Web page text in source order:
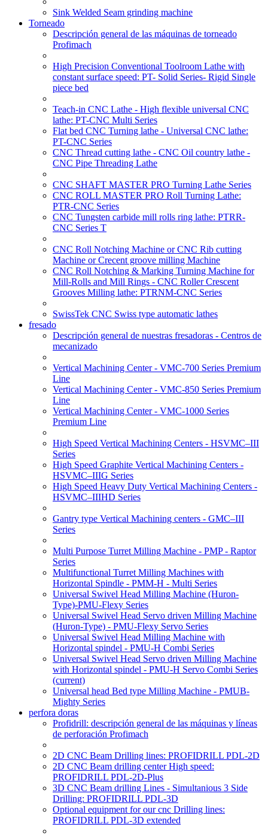
Sink Welded Seam grinding machine
Torneado
Descripción general de las máquinas de torneado
Profimach
High Precision Conventional Toolroom Lathe with
constant surface speed: PT- Solid Series- Rigid Single
piece bed
Teach-in CNC Lathe - High flexible universal CNC
lathe: PT-CNC Multi Series
Flat bed CNC Turning lathe - Universal CNC lathe:
PT-CNC Series
CNC Thread cutting lathe - CNC Oil country lathe -
CNC Pipe Threading Lathe
CNC SHAFT MASTER PRO Turning Lathe Series
CNC ROLL MASTER PRO Roll Turning Lathe:
PTR-CNC Series
CNC Tungsten carbide mill rolls ring lathe: PTRR-
CNC Series T
CNC Roll Notching Machine or CNC Rib cutting
Machine or Crecent groove milling Machine
CNC Roll Notching & Marking Turning Machine for
Mill-Rolls and Mill Rings - CNC Roller Crescent
Grooves Milling lathe: PTRNM-CNC Series
SwissTek CNC Swiss type automatic lathes
fresado
Descripción general de nuestras fresadoras - Centros de
mecanizado
Vertical Machining Center - VMC-700 Series Premium
Line
Vertical Machining Center - VMC-850 Series Premium
Line
Vertical Machining Center - VMC-1000 Series
Premium Line
High Speed Vertical Machining Centers - HSVMC–III
Series
High Speed Graphite Vertical Machining Centers -
HSVMC–IIIG Series
High Speed Heavy Duty Vertical Machining Centers -
HSVMC–IIIHD Series
Gantry type Vertical Machining centers - GMC–III
Series
Multi Purpose Turret Milling Machine - PMP - Raptor
Series
Multifunctional Turret Milling Machines with
Horizontal Spindle - PMM-H - Multi Series
Universal Swivel Head Milling Machine (Huron-
Type)-PMU-Flexy Series
Universal Swivel Head Servo driven Milling Machine
(Huron-Type) - PMU-Flexy Servo Series
Universal Swivel Head Milling Machine with
Horizontal spindel - PMU-H Combi Series
Universal Swivel Head Servo driven Milling Machine
with Horizontal spindel - PMU-H Servo Combi Series
(current)
Universal head Bed type Milling Machine - PMUB-
Mighty Series
perfora doras
Profidrill: descripción general de las máquinas y líneas
de perforación Profimach
2D CNC Beam Drilling lines: PROFIDRILL PDL-2D
2D CNC Beam drilling center High speed:
PROFIDRILL PDL-2D-Plus
3D CNC Beam drilling Lines - Simultanious 3 Side
Drilling: PROFIDRILL PDL-3D
Optional equipment for our cnc Drilling lines:
PROFIDRILL PDL-3D extended